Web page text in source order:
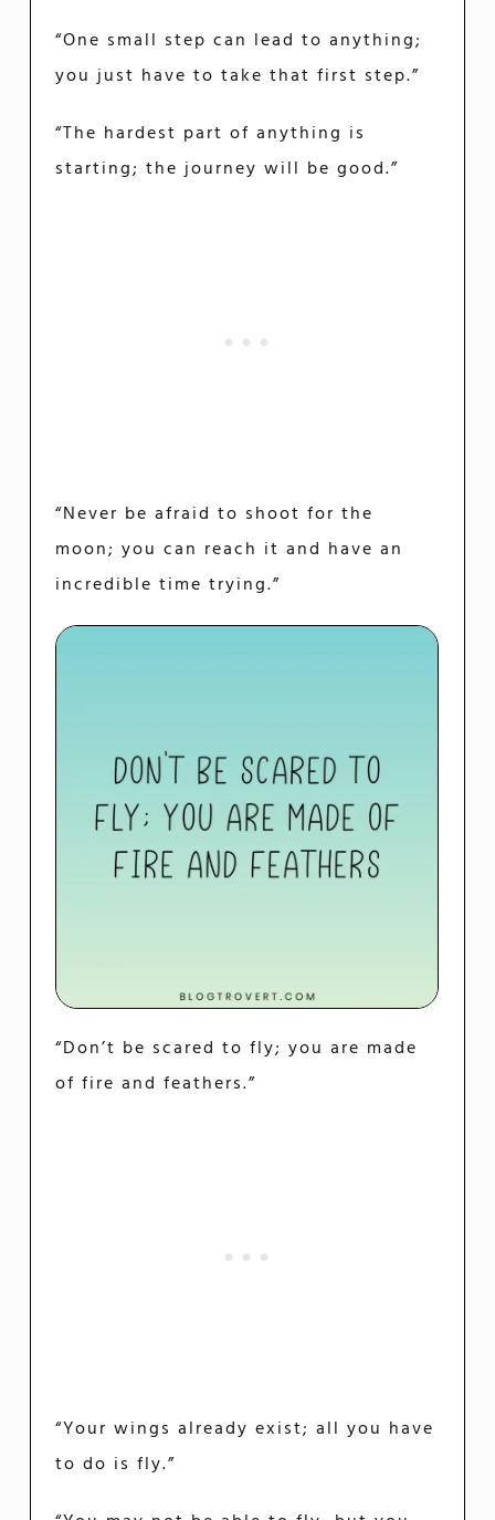
“One small step can lead to anything;
you just have to take that first step.”
“The hardest part of anything is
starting; the journey will be good.”
“Never be afraid to shoot for the
moon; you can reach it and have an
incredible time trying.”
“Don’t be scared to fly; you are made
of fire and feathers.”
“Your wings already exist; all you have
to do is fly.”